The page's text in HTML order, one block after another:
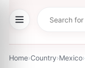
Home›Country›Mexico›